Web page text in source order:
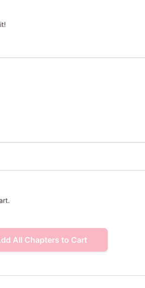
All Chapters to Cart